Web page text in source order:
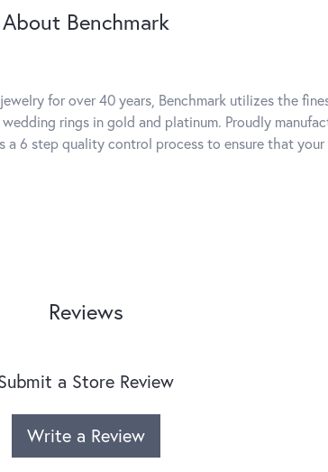
About Benchmark
for over 40 years, Benchmark utilizes the
rings in gold and platinum. Proudly
a 6 step quality control process to ensure that
Reviews
a Store Review
Write a Review